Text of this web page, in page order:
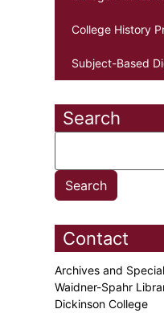
College History
Subject-Based
Search
Contact
Archives and
Waidner-Spahr
Dickinson College